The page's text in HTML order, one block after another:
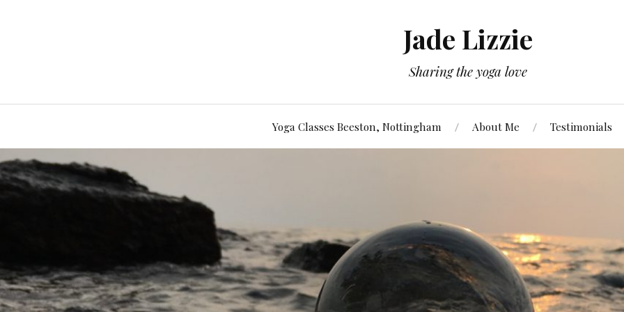
Jade Lizzie
Sharing the yoga love
Yoga Classes Beeston, Nottingham About Me Testimonials